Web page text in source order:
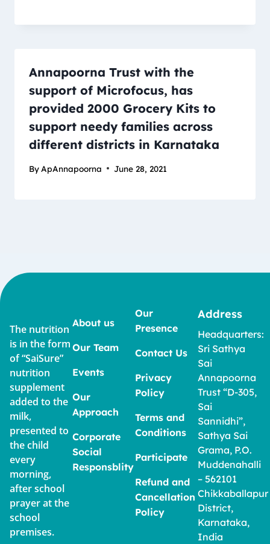
Annapoorna Trust with the
support of Microfocus, has
provided 2000 Grocery Kits to
support needy families across
different districts in Karnataka
By ApAnnapoorna June 28, 2021
The nutrition
is in the form
of “SaiSure”
nutrition
supplement
added to the
milk,
presented to
the child
every
morning,
after school
prayer at the
school
premises.
About us
Our Team
Events
Our
Approach
Corporate
Social
Responsblity
Our
Presence
Contact Us
Privacy
Policy
Terms and
Conditions
Participate
Refund and
Cancellation
Policy
Address
Headquarters:
Sri Sathya
Sai
Annapoorna
Trust “D-305,
Sai
Sannidhi”,
Sathya Sai
Grama, P.O.
Muddenahalli
– 562101
Chikkaballapur
District,
Karnataka,
India